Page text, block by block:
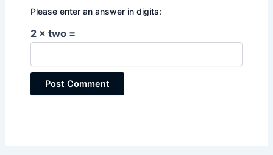
Please enter an answer in digits:
2 × two =